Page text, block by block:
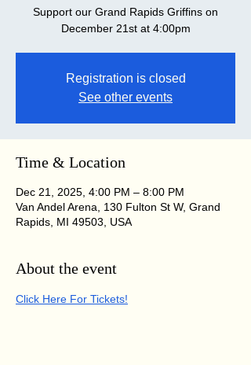
Support our Grand Rapids Griffins on
December 21st at 4:00pm
Registration is closed
See other events
Time & Location
Dec 21, 2025, 4:00 PM – 8:00 PM
Van Andel Arena, 130 Fulton St W, Grand
Rapids, MI 49503, USA
About the event
Click Here For Tickets!